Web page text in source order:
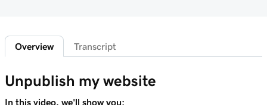
Customize my website theme
Add a section to my Websites + Marketing
site
Overview Transcript
Unpublish my website
In this video, we'll show you: